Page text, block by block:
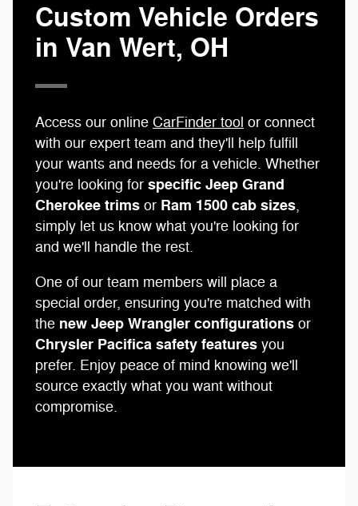
Custom Vehicle Orders
in Van Wert, OH
Access our onlineCarFinder tool or connect
with our expert team and they'll help fulfill
your wants and needs for a vehicle. Whether
you're looking forspecific Jeep Grand
Cherokee trims or Ram 1500 cab sizes,
simply let us know what you're looking for
and we'll handle the rest.
One of our team members will place a
special order, ensuring you're matched with
the new Jeep Wrangler configurationsor
Chrysler Pacifica safety features you
prefer. Enjoy peace of mind knowing we'll
source exactly what you want without
compromise.